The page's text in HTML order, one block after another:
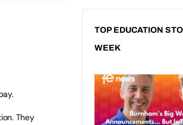
They
TOP EDUCATION
WEEK